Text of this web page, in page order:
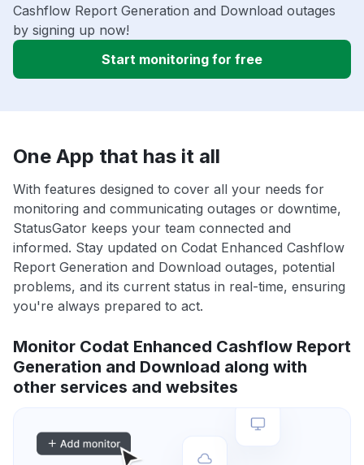
Cashflow Report Generation and Download outages
by signing up now!
Start monitoring for free
One App that has it all
With features designed to cover all your needs for
monitoring and communicating outages or downtime,
StatusGator keeps your team connected and
informed. Stay updated on Codat Enhanced Cashflow
Report Generation and Download outages, potential
problems, and its current status in real-time, ensuring
you're always prepared to act.
Monitor Codat Enhanced Cashflow Report
Generation and Download along with
other services and websites